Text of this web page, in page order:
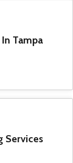
Tampa
Services